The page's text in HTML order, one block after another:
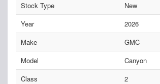
Stock Type
New
Year
2026
Make
GMC
Model
Canyon
Class
2